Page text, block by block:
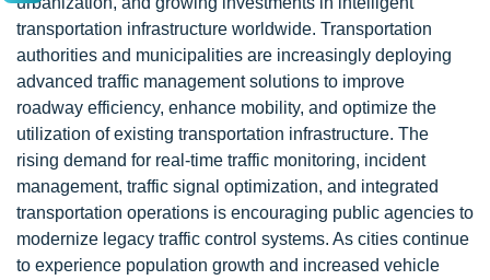
transportation infrastructure worldwide. Transportation
authorities and municipalities are increasingly deploying
advanced traffic management solutions to improve
roadway efficiency, enhance mobility, and optimize the
utilization of existing transportation infrastructure. The
rising demand for real-time traffic monitoring, incident
management, traffic signal optimization, and integrated
transportation operations is encouraging public agencies to
modernize legacy traffic control systems. As cities continue
to experience population growth and increased vehicle